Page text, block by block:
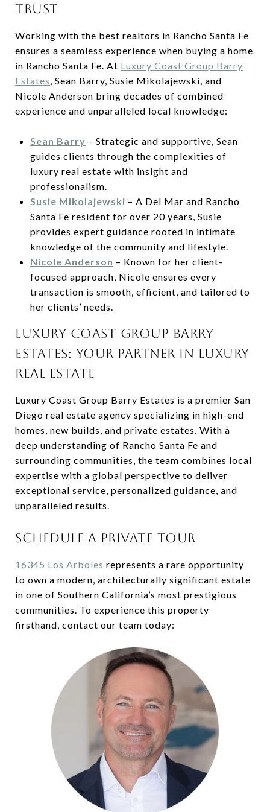
TRUST
Working with the best realtors in Rancho Santa Fe
ensures a seamless experience when buying a home
in Rancho Santa Fe. At Luxury Coast Group Barry
Estates , Sean Barry, Susie Mikolajewski, and
Nicole Anderson bring decades of combined
experience and unparalleled local knowledge:
Sean Barry – Strategic and supportive, Sean
guides clients through the complexities of
luxury real estate with insight and
professionalism.
Susie Mikolajewski – A Del Mar and Rancho
Santa Fe resident for over 20 years, Susie
provides expert guidance rooted in intimate
knowledge of the community and lifestyle.
Nicole Anderson – Known for her client-
focused approach, Nicole ensures every
transaction is smooth, efficient, and tailored to
her clients’ needs.
LUXURY COAST GROUP BARRY
ESTATES: YOUR PARTNER IN LUXURY
REAL ESTATE
Luxury Coast Group Barry Estates is a premier San
Diego real estate agency specializing in high-end
homes, new builds, and private estates. With a
deep understanding of Rancho Santa Fe and
surrounding communities, the team combines local
expertise with a global perspective to deliver
exceptional service, personalized guidance, and
unparalleled results.
SCHEDULE A PRIVATE TOUR
16345 Los Arboles represents a rare opportunity
to own a modern, architecturally significant estate
in one of Southern California’s most prestigious
communities. To experience this property
firsthand, contact our team today: